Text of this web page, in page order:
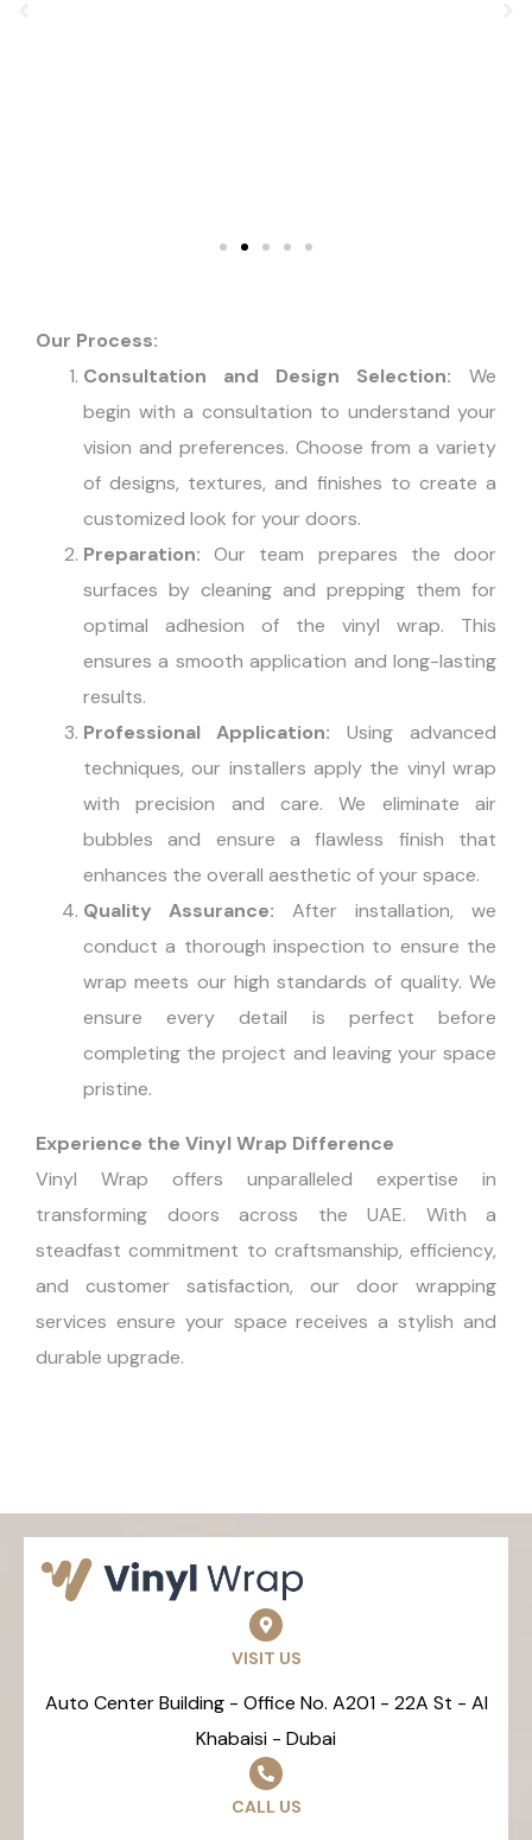
Our Process:
Consultation and Design Selection: We
begin with a consultation to understand your
vision and preferences. Choose from a variety
of designs, textures, and finishes to create a
customized look for your doors.
Preparation: Our team prepares the door
surfaces by cleaning and prepping them for
optimal adhesion of the vinyl wrap. This
ensures a smooth application and long-lasting
results.
Professional Application: Using advanced
techniques, our installers apply the vinyl wrap
with precision and care. We eliminate air
bubbles and ensure a flawless finish that
enhances the overall aesthetic of your space.
Quality Assurance: After installation, we
conduct a thorough inspection to ensure the
wrap meets our high standards of quality. We
ensure every detail is perfect before
completing the project and leaving your space
pristine.
Experience the Vinyl Wrap Difference
Vinyl Wrap offers unparalleled expertise in
transforming doors across the UAE. With a
steadfast commitment to craftsmanship, efficiency,
and customer satisfaction, our door wrapping
services ensure your space receives a stylish and
durable upgrade.
VISIT US
Auto Center Building - Office No. A201 - 22A St - Al
Khabaisi - Dubai
CALL US